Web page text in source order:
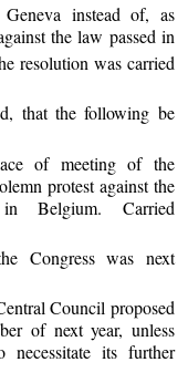
instead of, as
the law passed in
resolution was carried
that the following be
of meeting of the
protest against the
Belgium. Carried
Congress was next
Council proposed
of next year, unless
necessitate its further